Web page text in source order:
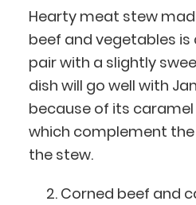
Hearty meat stew
beef and vegetables
pair with a slightly
dish will go well with
because of its
which complement
the stew.
Corned beef and